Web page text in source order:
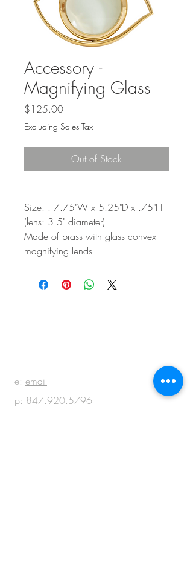
Accessory -
Magnifying Glass
$125.00Price
Excluding Sales Tax
Out of Stock
Size: : 7.75"W x 5.25"D x .75"H
(lens: 3.5" diameter)
Made of brass with glass convex
magnifying lends
e: email
p: 847.920.5796